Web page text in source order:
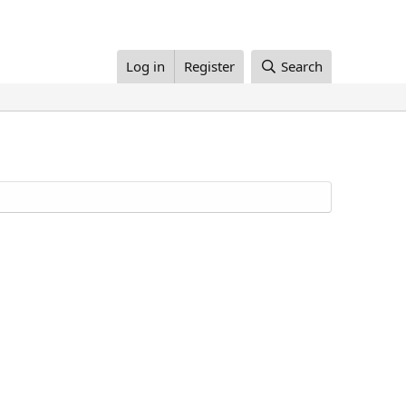
Log in Register Search